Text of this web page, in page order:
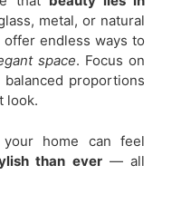
metal, or natural
endless ways to
space. Focus on
proportions
look.
home can feel
than ever— all